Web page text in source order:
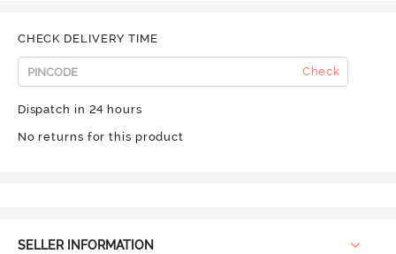
CHECK DELIVERY TIME
Check
Dispatch in 24 hours
No returns for this product
SELLER INFORMATION